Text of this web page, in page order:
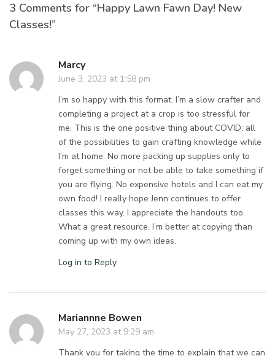
3 Comments for “Happy Lawn Fawn Day! New
Classes!”
Marcy
June 3, 2023 at 1:58 pm
I’m so happy with this format. I’m a slow crafter and
completing a project at a crop is too stressful for
me. This is the one positive thing about COVID: all
of the possibilities to gain crafting knowledge while
I’m at home. No more packing up supplies only to
forget something or not be able to take something if
you are flying. No expensive hotels and I can eat my
own food! I really hope Jenn continues to offer
classes this way. I appreciate the handouts too.
What a great resource. I’m better at copying than
coming up with my own ideas.
Log in to Reply
Mariannne Bowen
May 27, 2023 at 9:29 am
Thank you for taking the time to explain that we can